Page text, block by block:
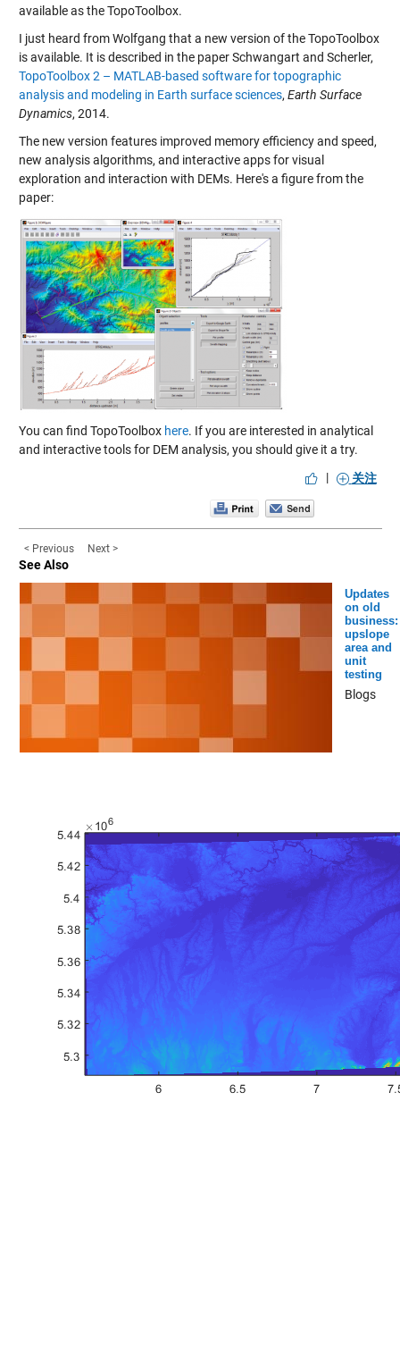
available as the TopoToolbox.
I just heard from Wolfgang that a new version of the TopoToolbox
is available. It is described in the paper Schwangart and Scherler,
TopoToolbox 2 – MATLAB-based software for topographic
analysis and modeling in Earth surface sciences, Earth Surface
Dynamics, 2014.
The new version features improved memory efficiency and speed,
new analysis algorithms, and interactive apps for visual
exploration and interaction with DEMs. Here's a figure from the
paper:
You can find TopoToolbox here. If you are interested in analytical
and interactive tools for DEM analysis, you should give it a try.
|
关注
< Previous Next >
See Also
Updates
on old
business:
upslope
area and
unit
testing
Blogs